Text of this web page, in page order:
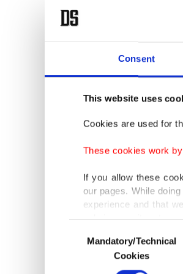
Consent
This website uses
Cookies are used for
These cookies work
If you allow these
our pages. While
experience and that
only income item to
In any case, if users
In order to provide
Selection
Mandatory/Technical
Cookies